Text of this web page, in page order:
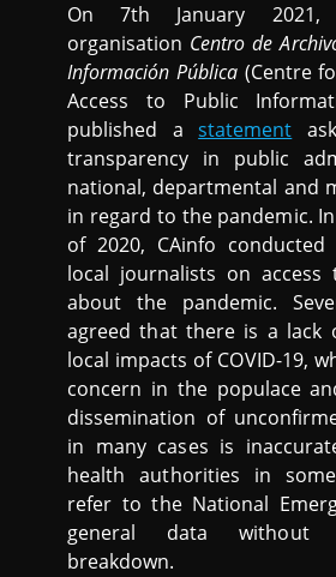
On 7th January 2021,
organisation Centro de
Información Pública(Centre
Access to Public
published astatement
transparency in public
national, departmental and
in regard to the pandemic.
of 2020, CAinfo
local journalists on access
about the pandemic.
agreed that there is a lack
local impacts of COVID-19,
concern in the populace
dissemination of
in many cases is
health authorities in
refer to the National
general data without
breakdown.